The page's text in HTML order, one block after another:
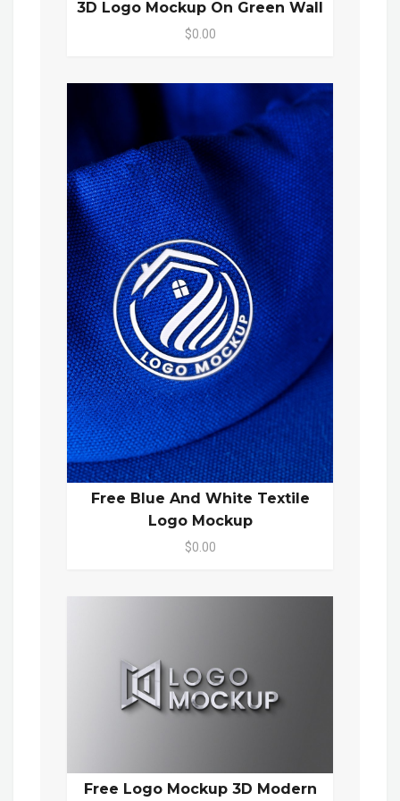
3D Logo Mockup On Green Wall
$0.00
Free Blue And White Textile
Logo Mockup
$0.00
Free Logo Mockup 3D Modern